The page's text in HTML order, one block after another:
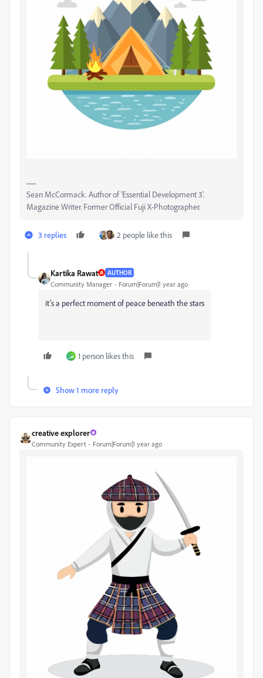
Sean McCormack. Author of 'Essential Development 3'.
Magazine Writer. Former Official Fuji X-Photographer.
3 replies 2 people like this
Kartika Rawat AUTHOR
Community Manager Forum|Forum|1 year ago
it’s a perfect moment of peace beneath the stars
ص 1 person likes this
Show 1 more reply
creative explorer
Community Expert Forum|Forum|1 year ago